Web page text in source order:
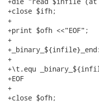
+close $ifh;
+
+print $ofh <<"EOF";
+
+_binary_${infile}_end:
+
+\t.equ
+EOF
+
+close $ofh;